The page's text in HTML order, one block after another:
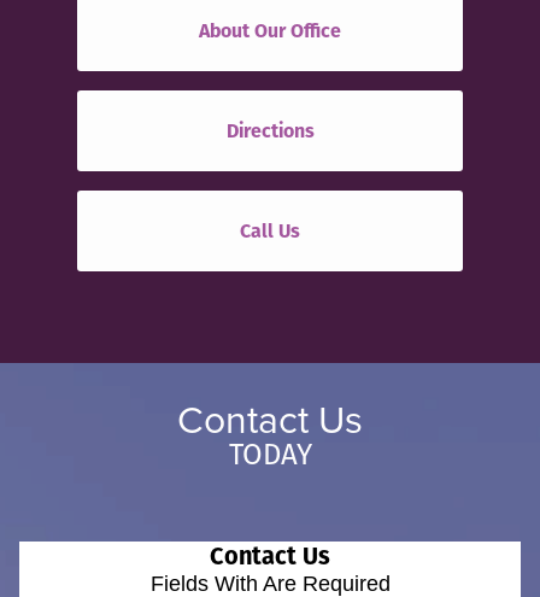
About Our Office
Directions
Call Us
Contact Us
TODAY
Contact Us
Fields With Are Required